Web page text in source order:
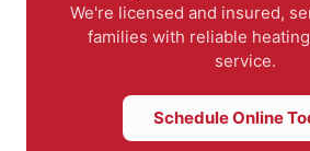
We're licensed and insured,
families with reliable
service.
Schedule Online